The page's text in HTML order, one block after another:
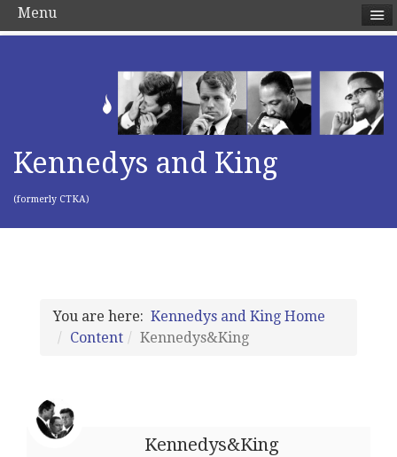
Kennedys and King
(formerly CTKA)
You are here: Kennedys and King Home
Content
Kennedys&King
Kennedys&King
Menu